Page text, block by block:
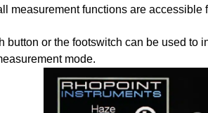
measurement functions are accessible
button or the footswitch can be used to
mode.